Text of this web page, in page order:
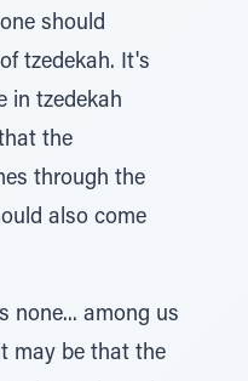
should
tzedekah. It's
in tzedekah
the
through the
also come
none... among us
may be that the